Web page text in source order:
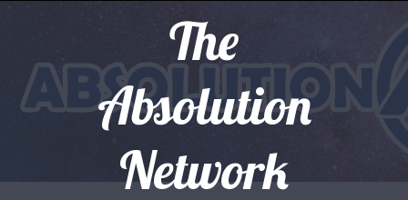
The
Absolution
Network